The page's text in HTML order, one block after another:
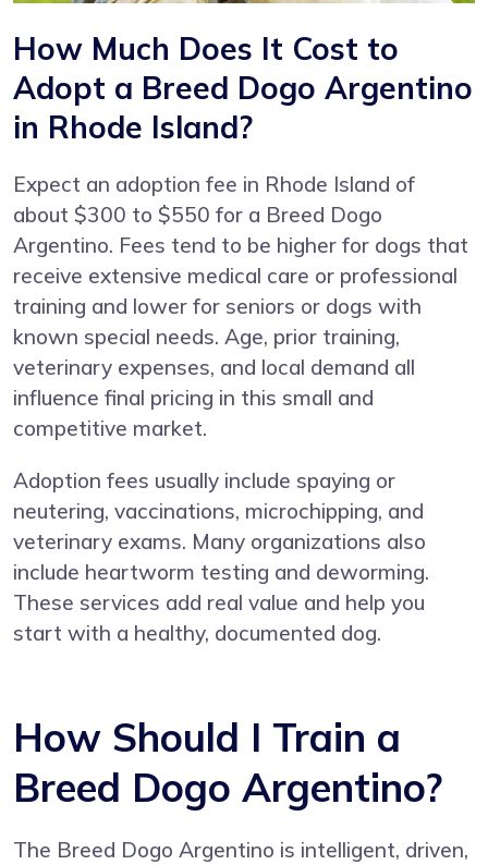
How Much Does It Cost to
Adopt a Breed Dogo Argentino
in Rhode Island?
Expect an adoption fee in Rhode Island of
about $300 to $550 for a Breed Dogo
Argentino. Fees tend to be higher for dogs that
receive extensive medical care or professional
training and lower for seniors or dogs with
known special needs. Age, prior training,
veterinary expenses, and local demand all
influence final pricing in this small and
competitive market.
Adoption fees usually include spaying or
neutering, vaccinations, microchipping, and
veterinary exams. Many organizations also
include heartworm testing and deworming.
These services add real value and help you
start with a healthy, documented dog.
How Should I Train a
Breed Dogo Argentino?
The Breed Dogo Argentino is intelligent, driven,